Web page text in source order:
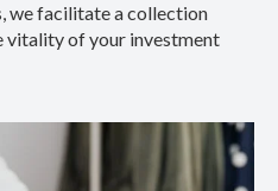
we facilitate a collection
vitality of your investment